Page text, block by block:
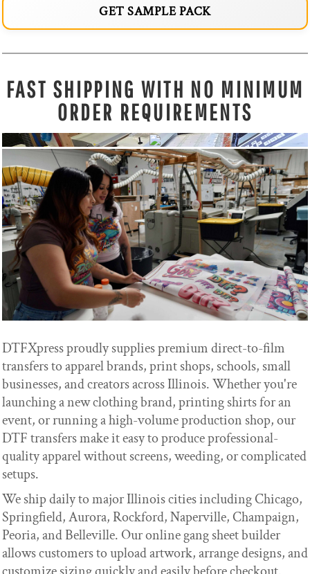
GET SAMPLE PACK
FAST SHIPPING WITH NO MINIMUM
ORDER REQUIREMENTS
DTFXpress proudly supplies premium direct-to-film
transfers to apparel brands, print shops, schools, small
businesses, and creators across Illinois. Whether you're
launching a new clothing brand, printing shirts for an
event, or running a high-volume production shop, our
DTF transfers make it easy to produce professional-
quality apparel without screens, weeding, or complicated
setups.
We ship daily to major Illinois cities including Chicago,
Springfield, Aurora, Rockford, Naperville, Champaign,
Peoria, and Belleville. Our online gang sheet builder
allows customers to upload artwork, arrange designs, and